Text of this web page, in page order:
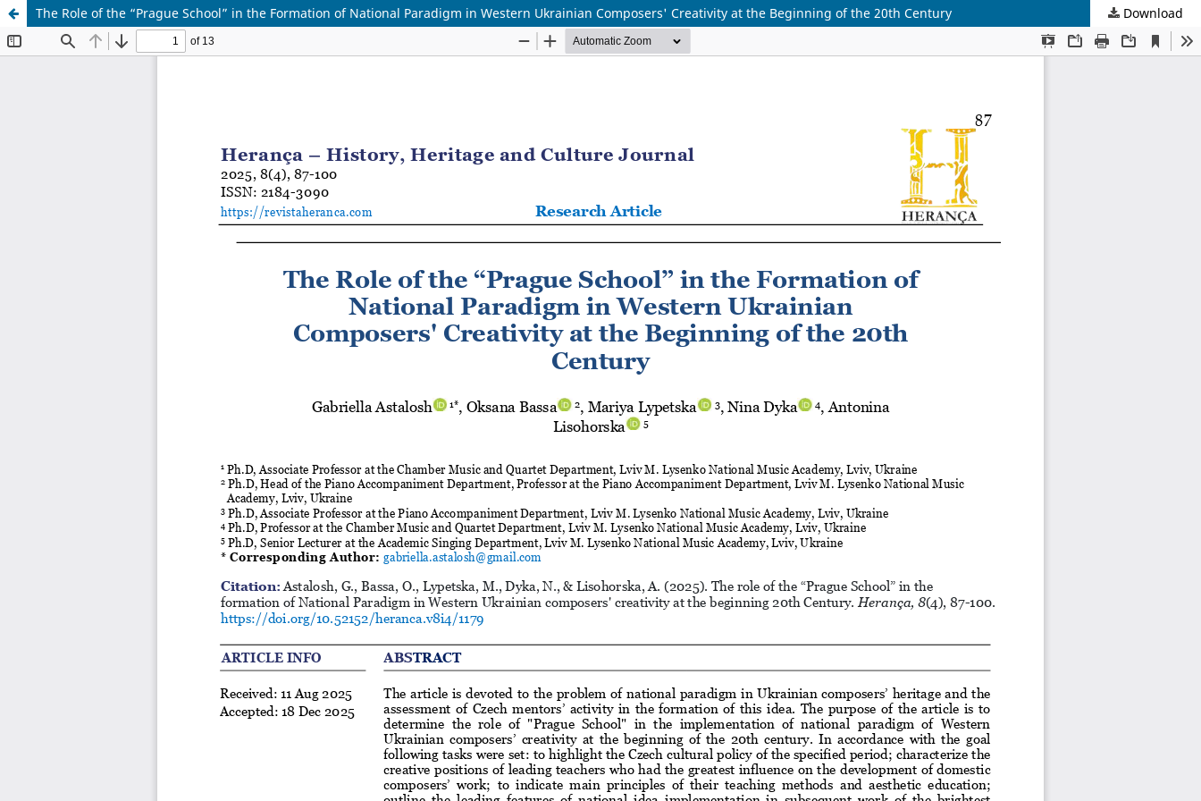
The Role of the “Prague School” in the Formation of National Paradigm in Western Ukrainian Composers' Creativity at the Beginning of the 20th Century Download